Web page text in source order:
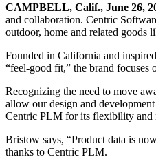
CAMPBELL, Calif., June 26,
and collaboration. Centric
outdoor, home and related goods
Founded in California and
“feel-good fit,” the brand focuses
Recognizing the need to move
allow our design and
Centric PLM for its flexibility and
Bristow says, “Product data is
thanks to Centric PLM.